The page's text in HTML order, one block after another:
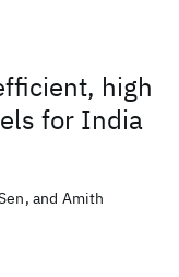
high
for India
and Amith